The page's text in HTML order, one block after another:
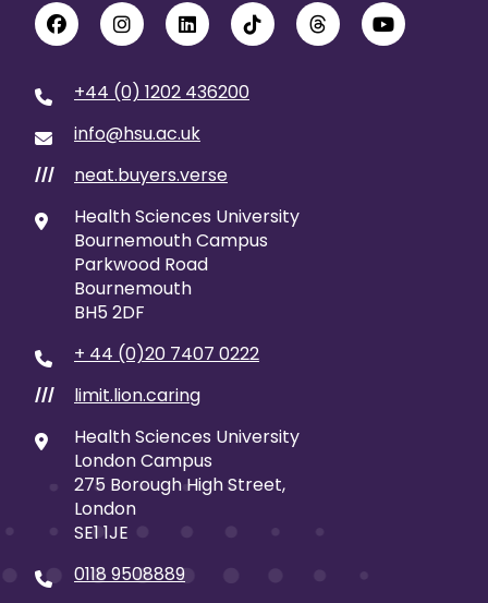
+44 (0) 1202 436200
info@hsu.ac.uk
///
neat.buyers.verse
Health Sciences University
Bournemouth Campus
Parkwood Road
Bournemouth
BH5 2DF
+ 44 (0)20 7407 0222
///
limit.lion.caring
Health Sciences University
London Campus
275 Borough High Street,
London
SE1 1JE
0118 9508889